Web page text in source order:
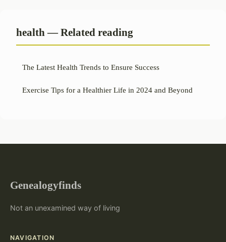
health — Related reading
The Latest Health Trends to Ensure Success
Exercise Tips for a Healthier Life in 2024 and Beyond
Genealogyfinds
Not an unexamined way of living
NAVIGATION